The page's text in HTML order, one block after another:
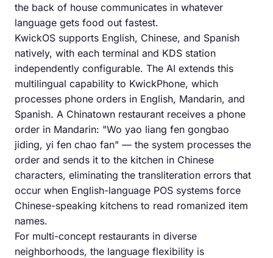
the back of house communicates in whatever
language gets food out fastest.
KwickOS supports English, Chinese, and Spanish
natively, with each terminal and KDS station
independently configurable. The AI extends this
multilingual capability to KwickPhone, which
processes phone orders in English, Mandarin, and
Spanish. A Chinatown restaurant receives a phone
order in Mandarin: "Wo yao liang fen gongbao
jiding, yi fen chao fan" — the system processes the
order and sends it to the kitchen in Chinese
characters, eliminating the transliteration errors that
occur when English-language POS systems force
Chinese-speaking kitchens to read romanized item
names.
For multi-concept restaurants in diverse
neighborhoods, the language flexibility is